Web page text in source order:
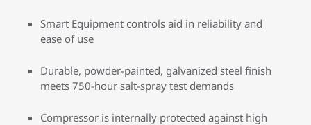
Smart Equipment controls aid in reliability and
ease of use
Durable, powder-painted, galvanized steel finish
meets 750-hour salt-spray test demands
Compressor is internally protected against high